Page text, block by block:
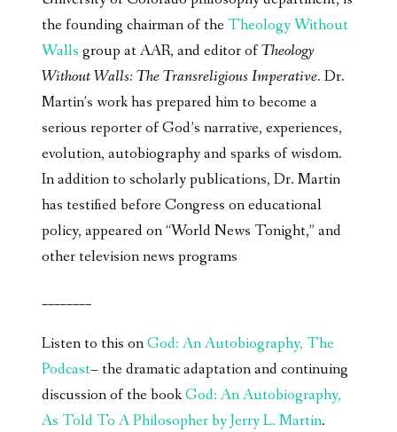
the founding chairman of theTheology Without
Walls group at AAR, and editor ofTheology
Without Walls: The Transreligious Imperative. Dr.
Martin’s work has prepared him to become a
serious reporter of God’s narrative, experiences,
evolution, autobiography and sparks of wisdom.
In addition to scholarly publications, Dr. Martin
has testified before Congress on educational
policy, appeared on “World News Tonight,” and
other television news programs
________
Listen to this onGod: An Autobiography, The
Podcast– the dramatic adaptation and continuing
discussion of the bookGod: An Autobiography,
As Told To A Philosopher by Jerry L. Martin.